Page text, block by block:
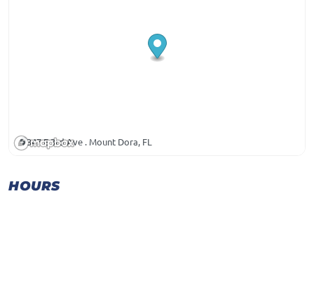
347 E 3rd Ave . Mount Dora, FL
HOURS